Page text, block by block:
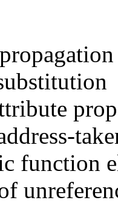
function